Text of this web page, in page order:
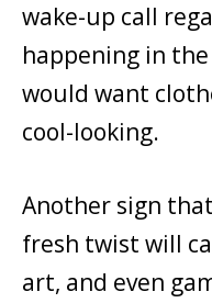
wake-up call
happening in
would want
cool-looking.
Another sign
fresh twist will
art, and even